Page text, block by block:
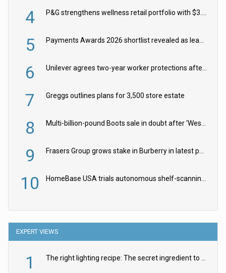
4
5
6
7 Greggs outlines plans for 3,500 store estate
8
9
10
EXPERT VIEWS
1